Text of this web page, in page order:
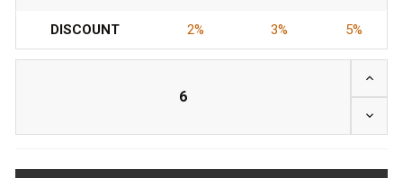
DISCOUNT 2% 3% 5%